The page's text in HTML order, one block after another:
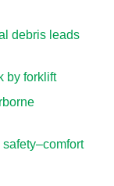
debris leads
by forklift